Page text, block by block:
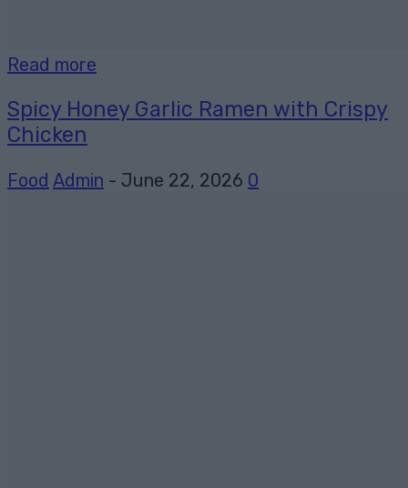
Read more
Spicy Honey Garlic Ramen with Crispy
Chicken
Food Admin - June 22, 2026 0